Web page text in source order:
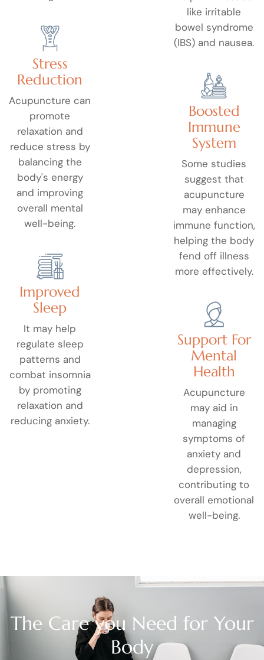
Stress
Reduction
Acupuncture can
promote
relaxation and
reduce stress by
balancing the
body's energy
and improving
overall mental
well-being.
Improved
Sleep
It may help
regulate sleep
patterns and
combat insomnia
by promoting
relaxation and
reducing anxiety.
like irritable
bowel syndrome
(IBS) and nausea.
Boosted
Immune
System
Some studies
suggest that
acupuncture
may enhance
immune function,
helping the body
fend off illness
more effectively.
Support For
Mental
Health
Acupuncture
may aid in
managing
symptoms of
anxiety and
depression,
contributing to
overall emotional
well-being.
The Care you Need for Your
Body